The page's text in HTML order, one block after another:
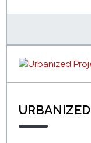
URBANIZED